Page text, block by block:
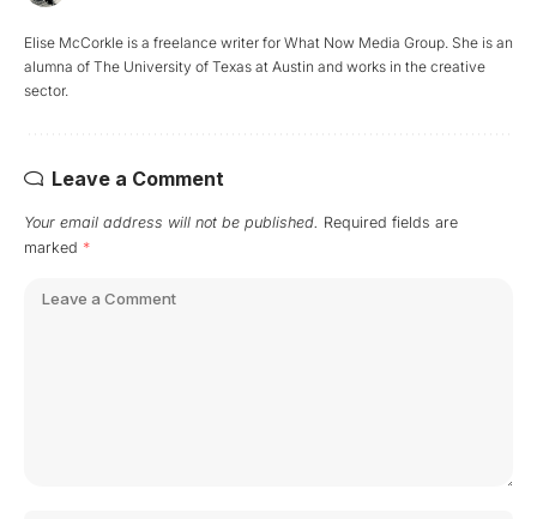
Elise McCorkle is a freelance writer for What Now Media Group. She is an
alumna of The University of Texas at Austin and works in the creative
sector.
Leave a Comment
Your email address will not be published. Required fields are
marked *